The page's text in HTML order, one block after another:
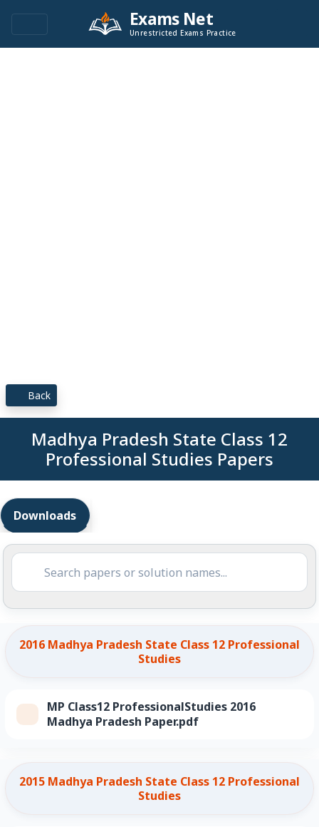
Exams Net
Unrestricted Exams Practice
Back
Madhya Pradesh State Class 12
Professional Studies Papers
Downloads
2016 Madhya Pradesh State Class 12 Professional
Studies
MP Class12 ProfessionalStudies 2016
Madhya Pradesh Paper.pdf
2015 Madhya Pradesh State Class 12 Professional
Studies